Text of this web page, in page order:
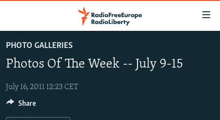
to
main
Skip
to
RUSSIA PROGRAMMING
RADIO SVOBODA
CURRENT TIME
IRAN
CENTRAL ASIA
PHOTO GALLERIES
Photos Of The Week -- July 9-15
July 16, 2011 12:23 CET
Share